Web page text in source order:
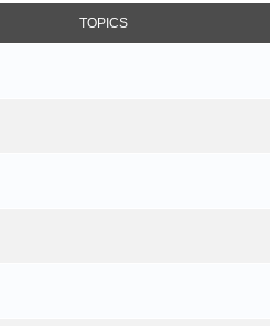
TOPICS